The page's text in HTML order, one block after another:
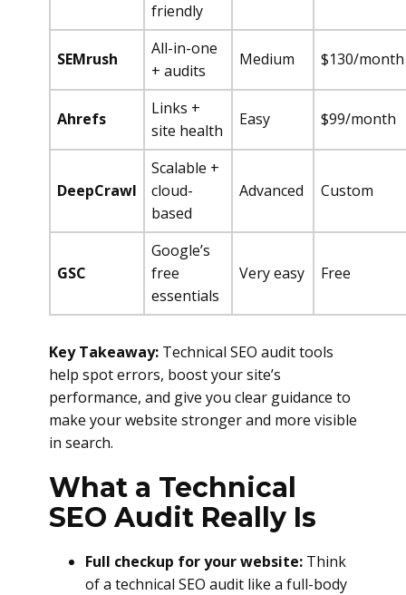
friendly
SEMrush
All-in-one
+ audits
Medium $130/month
Ahrefs
Links +
site health
Easy $99/month
DeepCrawl
Scalable +
cloud-
based
Advanced Custom
GSC
Google’s
free
essentials
Very easy Free
Key Takeaway: Technical SEO audit tools
help spot errors, boost your site’s
performance, and give you clear guidance to
make your website stronger and more visible
in search.
What a Technical
SEO Audit Really Is
Full checkup for your website: Think
of a technical SEO audit like a full-body